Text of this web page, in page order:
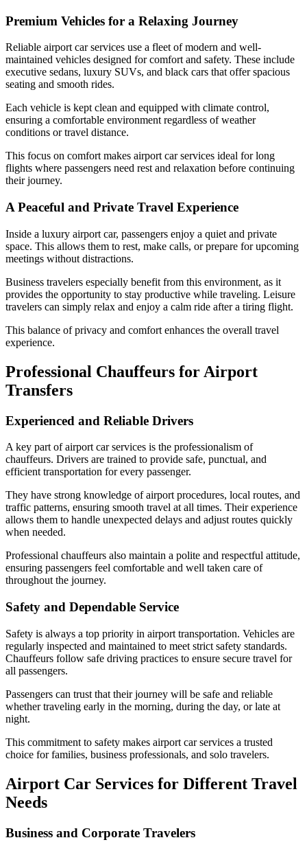
Premium Vehicles for a Relaxing Journey
Reliable airport car services use a fleet of modern and well-
maintained vehicles designed for comfort and safety. These include
executive sedans, luxury SUVs, and black cars that offer spacious
seating and smooth rides.
Each vehicle is kept clean and equipped with climate control,
ensuring a comfortable environment regardless of weather
conditions or travel distance.
This focus on comfort makes airport car services ideal for long
flights where passengers need rest and relaxation before continuing
their journey.
A Peaceful and Private Travel Experience
Inside a luxury airport car, passengers enjoy a quiet and private
space. This allows them to rest, make calls, or prepare for upcoming
meetings without distractions.
Business travelers especially benefit from this environment, as it
provides the opportunity to stay productive while traveling. Leisure
travelers can simply relax and enjoy a calm ride after a tiring flight.
This balance of privacy and comfort enhances the overall travel
experience.
Professional Chauffeurs for Airport
Transfers
Experienced and Reliable Drivers
A key part of airport car services is the professionalism of
chauffeurs. Drivers are trained to provide safe, punctual, and
efficient transportation for every passenger.
They have strong knowledge of airport procedures, local routes, and
traffic patterns, ensuring smooth travel at all times. Their experience
allows them to handle unexpected delays and adjust routes quickly
when needed.
Professional chauffeurs also maintain a polite and respectful attitude,
ensuring passengers feel comfortable and well taken care of
throughout the journey.
Safety and Dependable Service
Safety is always a top priority in airport transportation. Vehicles are
regularly inspected and maintained to meet strict safety standards.
Chauffeurs follow safe driving practices to ensure secure travel for
all passengers.
Passengers can trust that their journey will be safe and reliable
whether traveling early in the morning, during the day, or late at
night.
This commitment to safety makes airport car services a trusted
choice for families, business professionals, and solo travelers.
Airport Car Services for Different Travel
Needs
Business and Corporate Travelers